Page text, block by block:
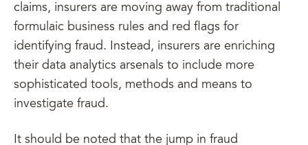
claims, insurers are moving away from traditional
formulaic business rules and red flags for
identifying fraud. Instead, insurers are enriching
their data analytics arsenals to include more
sophisticated tools, methods and means to
investigate fraud.
It should be noted that the jump in fraud